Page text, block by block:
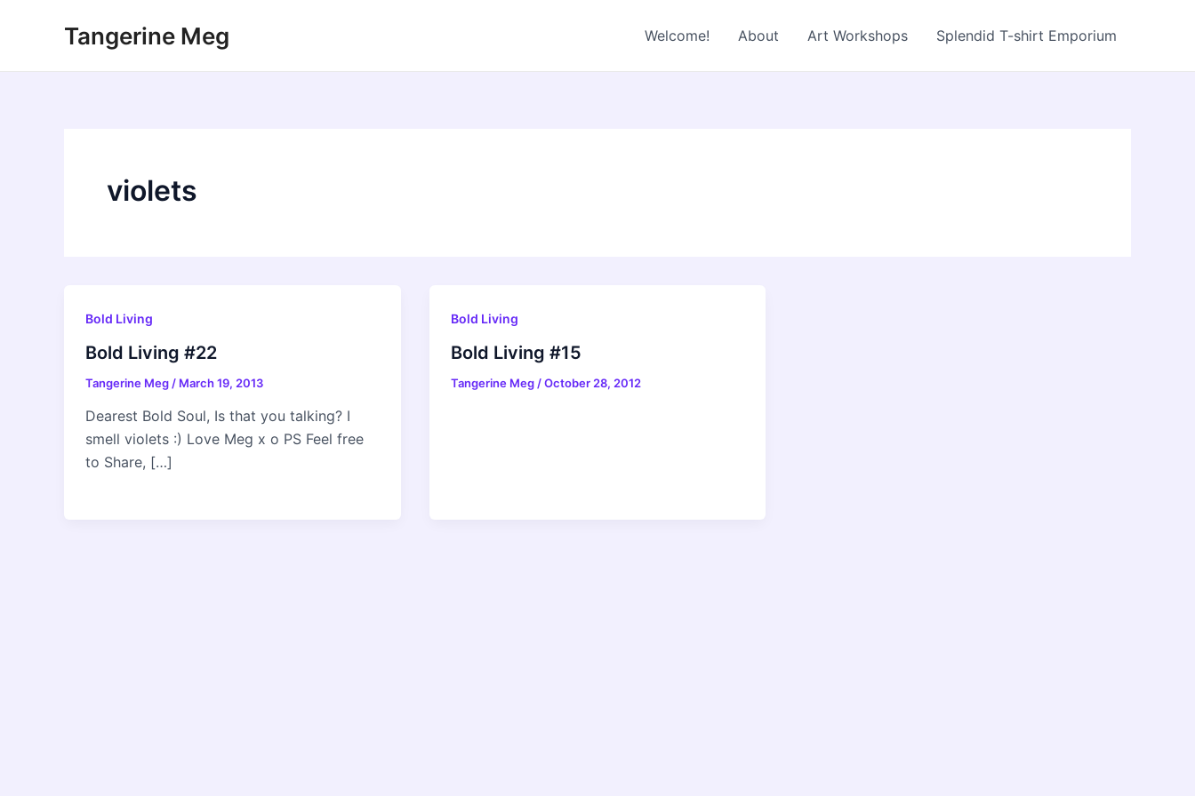
Tangerine Meg Welcome! About Art Workshops Splendid T-shirt Emporium
violets
Bold Living
Bold Living #22
Tangerine Meg / March 19, 2013
Dearest Bold Soul, Is that you talking? I
smell violets :) Love Meg x o PS Feel free
to Share, […]
Bold Living
Bold Living #15
Tangerine Meg /October 28, 2012